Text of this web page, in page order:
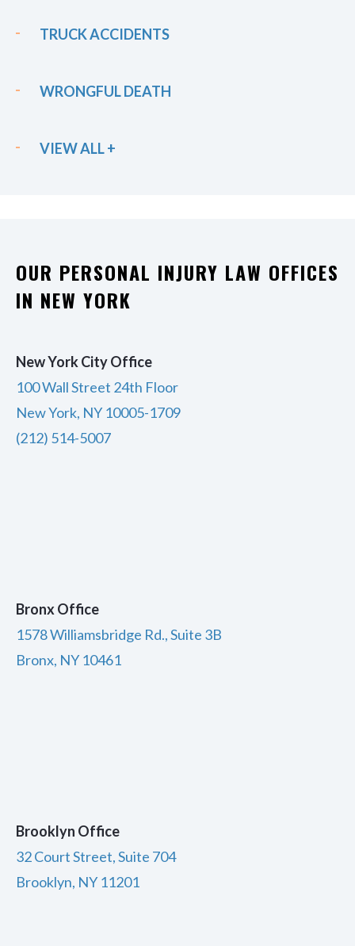
TRUCK ACCIDENTS
WRONGFUL DEATH
VIEW ALL +
OUR PERSONAL INJURY LAW OFFICES
IN NEW YORK
New York City Office
100 Wall Street 24th Floor
New York, NY 10005-1709
(212) 514-5007
Bronx Office
1578 Williamsbridge Rd., Suite 3B
Bronx, NY 10461
Brooklyn Office
32 Court Street, Suite 704
Brooklyn, NY 11201